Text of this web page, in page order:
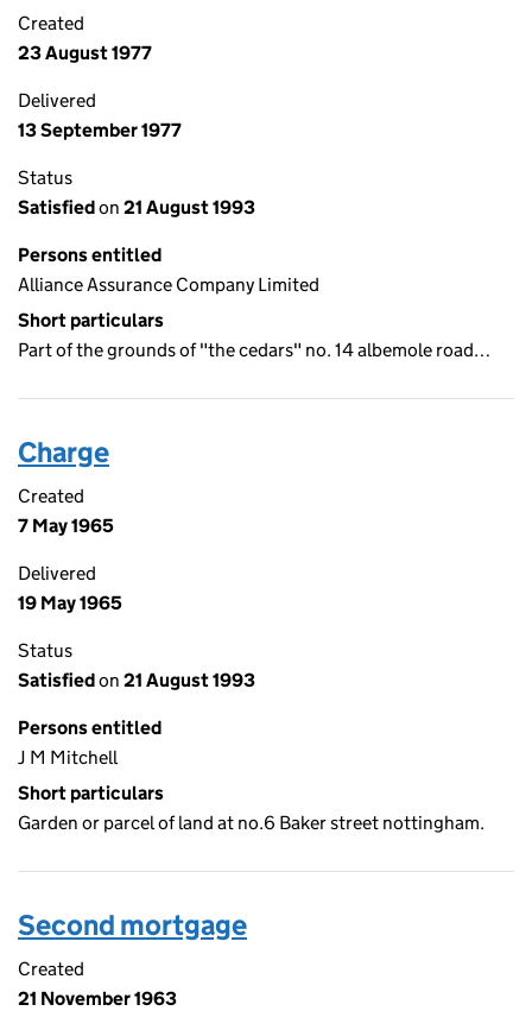
Created
23 August 1977
Delivered
13 September 1977
Status
Satisfiedon 21 August 1993
Persons entitled
Alliance Assurance Company Limited
Short particulars
Part of the grounds of "the cedars" no. 14 albemole road…
Charge
Created
7 May 1965
Delivered
19 May 1965
Status
Satisfiedon 21 August 1993
Persons entitled
J M Mitchell
Short particulars
Garden or parcel of land at no.6 Baker street nottingham.
Second mortgage
Created
21 November 1963